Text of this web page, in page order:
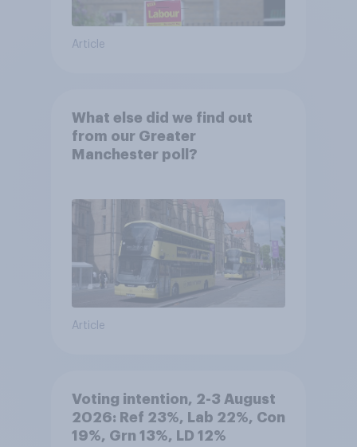
Article
What else did we find out
from our Greater
Manchester poll?
Article
Voting intention, 2-3 August
2026: Ref 23%, Lab 22%, Con
19%, Grn 13%, LD 12%